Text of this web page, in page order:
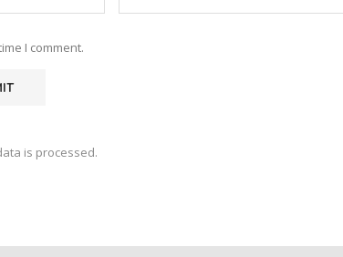
I comment.
is processed.